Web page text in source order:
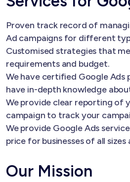
Proven track record of
Ad campaigns for different
Customised strategies that
requirements and budget.
We have certified Google Ads
have in-depth knowledge
We provide clear reporting of
campaign to track your
We provide Google Ads
price for businesses of all sizes
Our Mission